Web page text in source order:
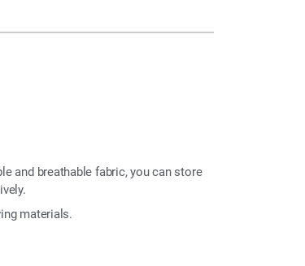
and breathable fabric, you can store
materials.